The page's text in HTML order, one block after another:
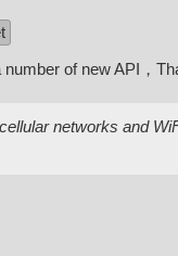
of new API，
networks and